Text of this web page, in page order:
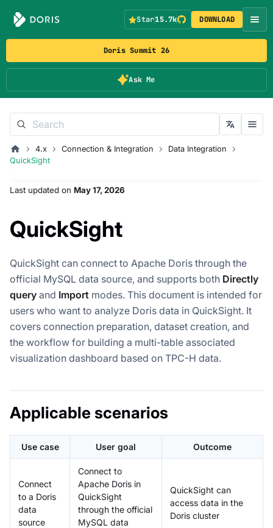
Doris Summit 26
Ask Me
Star15.7k DOWNLOAD
4.x Connection & Integration
Data Integration
QuickSight
Last updated on May 17, 2026
QuickSight
QuickSight can connect to Apache Doris through the
official MySQL data source, and supports both Directly
query and Import modes. This document is intended for
users who want to analyze Doris data in QuickSight. It
covers connection preparation, dataset creation, and
the workflow for building a multi-table associated
visualization dashboard based on TPC-H data.
Applicable scenarios
Use case User goal Outcome
Connect
to a Doris
data
source
Connect to
Apache Doris in
QuickSight
through the official
MySQL data
QuickSight can
access data in the
Doris cluster